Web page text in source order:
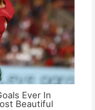
Ever In
Beautiful